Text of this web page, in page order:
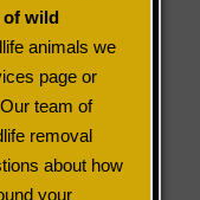
of wild
animals we
page or
team of
removal
about how
your